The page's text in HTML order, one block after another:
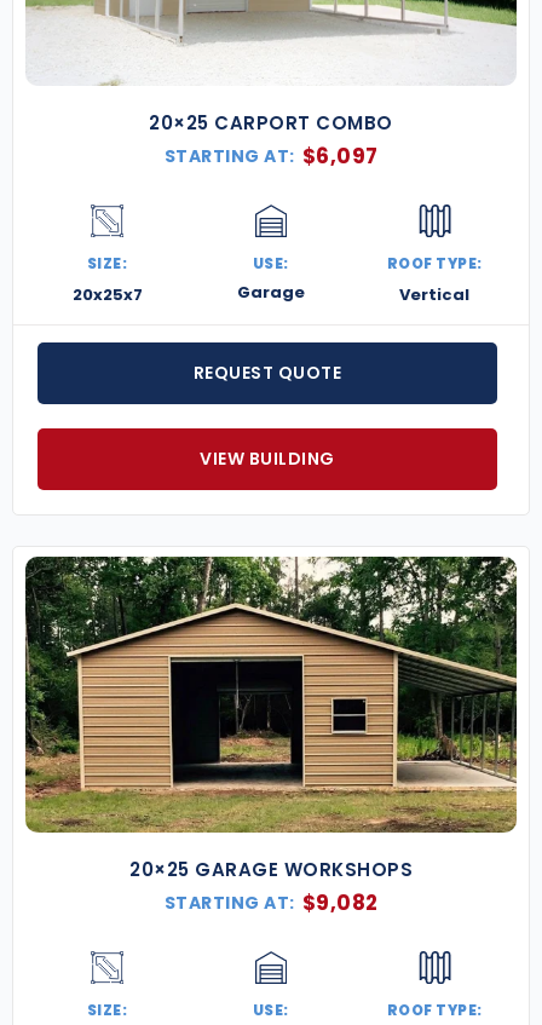
20×25 CARPORT COMBO
STARTING AT: $6,097
SIZE:
20x25x7
USE:
Garage
ROOF TYPE:
Vertical
REQUEST QUOTE
VIEW BUILDING
20×25 GARAGE WORKSHOPS
STARTING AT: $9,082
SIZE: USE: ROOF TYPE: